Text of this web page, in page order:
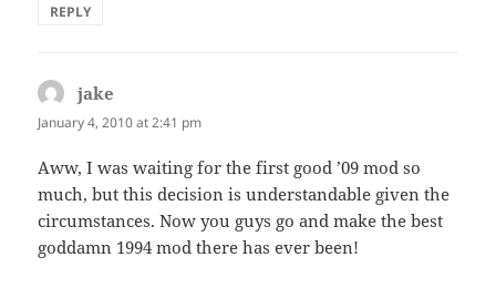
REPLY
jake
January 4, 2010 at 2:41 pm
Aww, I was waiting for the first good ’09 mod so
much, but this decision is understandable given the
circumstances. Now you guys go and make the best
goddamn 1994 mod there has ever been!